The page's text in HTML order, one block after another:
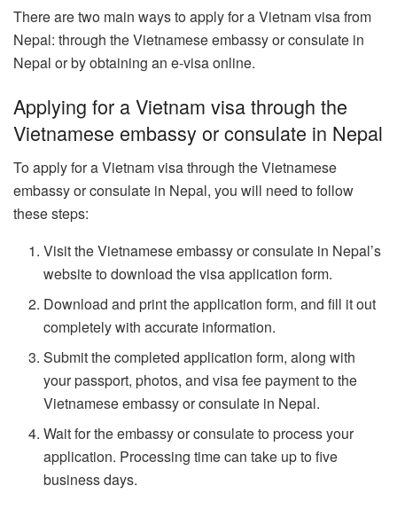
There are two main ways to apply for a Vietnam visa from
Nepal: through the Vietnamese embassy or consulate in
Nepal or by obtaining an e-visa online.
Applying for a Vietnam visa through the
Vietnamese embassy or consulate in Nepal
To apply for a Vietnam visa through the Vietnamese
embassy or consulate in Nepal, you will need to follow
these steps:
Visit the Vietnamese embassy or consulate in Nepal’s
website to download the visa application form.
Download and print the application form, and fill it out
completely with accurate information.
Submit the completed application form, along with
your passport, photos, and visa fee payment to the
Vietnamese embassy or consulate in Nepal.
Wait for the embassy or consulate to process your
application. Processing time can take up to five
business days.